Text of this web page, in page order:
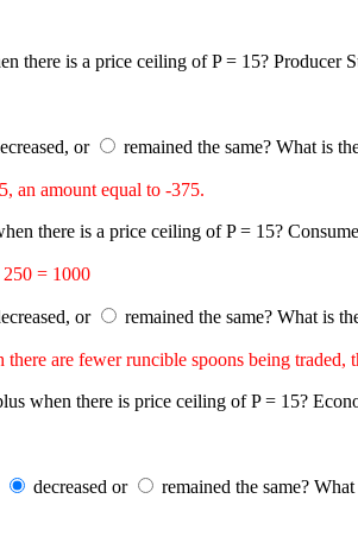
there is a price ceiling of P = 15? Producer
or remained the same? What is
an amount equal to -375.
there is a price ceiling of P = 15?
= 1000
or remained the same? What is
are fewer runcible spoons being
when there is price ceiling of P = 15?
decreased or remained the same?